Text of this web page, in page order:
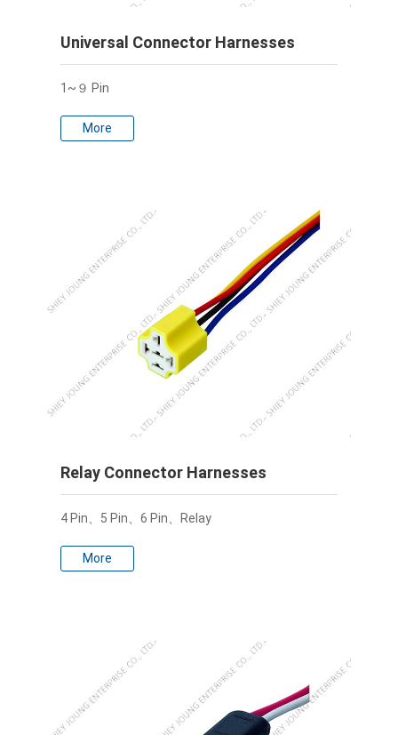
Universal Connector Harnesses
1~９ Pin
More
Relay Connector Harnesses
4 Pin、5 Pin、6 Pin、Relay
More